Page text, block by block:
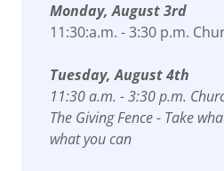
Monday, August 3rd
11:30:a.m. - 3:30 p.m.
Tuesday, August 4th
11:30 a.m. - 3:30 p.m.
The Giving Fence - Take
what you can